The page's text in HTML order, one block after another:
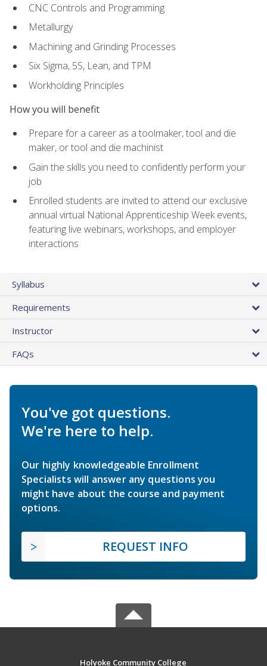
CNC Controls and Programming
Metallurgy
Machining and Grinding Processes
Six Sigma, 5S, Lean, and TPM
Workholding Principles
How you will benefit
Prepare for a career as a toolmaker, tool and die
maker, or tool and die machinist
Gain the skills you need to confidently perform your
job
Enrolled students are invited to attend our exclusive
annual virtual National Apprenticeship Week events,
featuring live webinars, workshops, and employer
interactions
Syllabus
Requirements
Instructor
FAQs
You've got questions.
We're here to help.
Our highly knowledgeable Enrollment
Specialists will answer any questions you
might have about the course and payment
options.
REQUEST INFO
Holyoke Community College